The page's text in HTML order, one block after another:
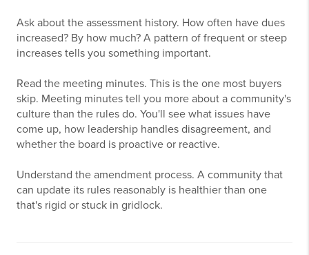
Ask about the assessment history. How often have dues
increased? By how much? A pattern of frequent or steep
increases tells you something important.
Read the meeting minutes. This is the one most buyers
skip. Meeting minutes tell you more about a community's
culture than the rules do. You'll see what issues have
come up, how leadership handles disagreement, and
whether the board is proactive or reactive.
Understand the amendment process. A community that
can update its rules reasonably is healthier than one
that's rigid or stuck in gridlock.